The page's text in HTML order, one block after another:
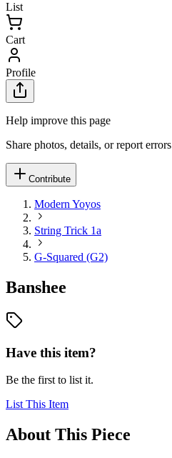
List
Cart
Profile
Help improve this page
Share photos, details, or report errors
Contribute
Modern Yoyos
String Trick 1a
G-Squared (G2)
Banshee
Have this item?
Be the first to list it.
List This Item
About This Piece